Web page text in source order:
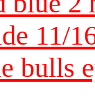
11/
bulls